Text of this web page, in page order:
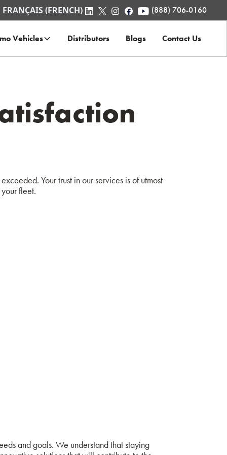
FRANÇAIS (FRENCH) (888) 706-0160
Vehicles Distributors Blogs Contact Us
Your trust in our services is of utmost
fleet.
and goals. We understand that staying